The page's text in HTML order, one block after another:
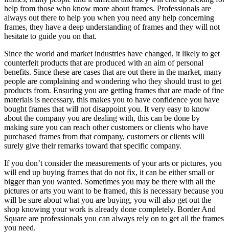
help from those who know more about frames. Professionals are
always out there to help you when you need any help concerning
frames, they have a deep understanding of frames and they will not
hesitate to guide you on that.
Since the world and market industries have changed, it likely to get
counterfeit products that are produced with an aim of personal
benefits. Since these are cases that are out there in the market, many
people are complaining and wondering who they should trust to get
products from. Ensuring you are getting frames that are made of fine
materials is necessary, this makes you to have confidence you have
bought frames that will not disappoint you. It very easy to know
about the company you are dealing with, this can be done by
making sure you can reach other customers or clients who have
purchased frames from that company, customers or clients will
surely give their remarks toward that specific company.
If you don’t consider the measurements of your arts or pictures, you
will end up buying frames that do not fix, it can be either small or
bigger than you wanted. Sometimes you may be there with all the
pictures or arts you want to be framed, this is necessary because you
will be sure about what you are buying, you will also get out the
shop knowing your work is already done completely. Border And
Square are professionals you can always rely on to get all the frames
you need.